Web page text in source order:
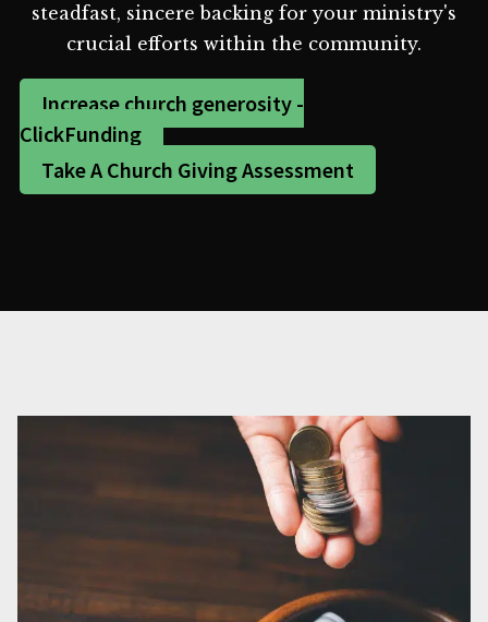
steadfast, sincere backing for your ministry's
crucial efforts within the community.
Increase church generosity -
ClickFunding
Take A Church Giving Assessment